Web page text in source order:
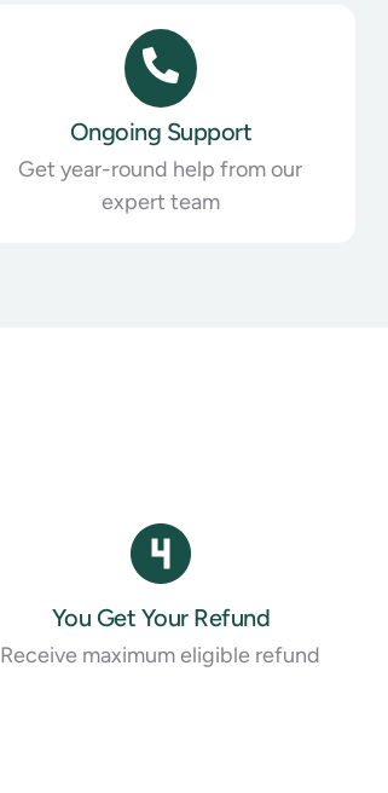
Ongoing Support
Get year-round help from our
expert team
You Get Your Refund
Receive maximum eligible refund